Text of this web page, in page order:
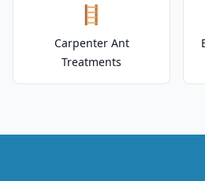
🪜
Carpenter Ant
Treatments